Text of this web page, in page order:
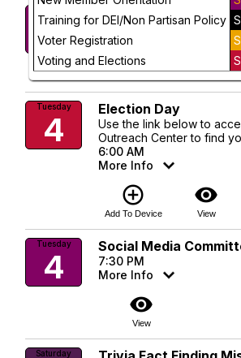
Training for DEI/Non Partisan Policy
Voter Registration
Voting and Elections
3
Voter Education
7:00 PM
visibility
Tuesday
4
Election Day
Use the link below to
Outreach Center to find
6:00 AM
More Info
add_circle_outline
Add To Device
visibility
View
Tuesday
4
Social Media
7:30 PM
More Info
visibility
View
Saturday